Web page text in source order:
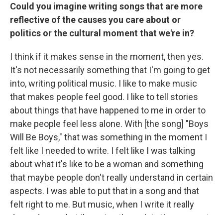
Could you imagine writing songs that are more
reflective of the causes you care about or
politics or the cultural moment that we're in?
I think if it makes sense in the moment, then yes.
It's not necessarily something that I'm going to get
into, writing political music. I like to make music
that makes people feel good. I like to tell stories
about things that have happened to me in order to
make people feel less alone. With [the song] "Boys
Will Be Boys," that was something in the moment I
felt like I needed to write. I felt like I was talking
about what it's like to be a woman and something
that maybe people don't really understand in certain
aspects. I was able to put that in a song and that
felt right to me. But music, when I write it really